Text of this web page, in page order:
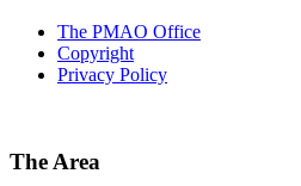
The PMAO Office
Copyright
Privacy Policy
The Area